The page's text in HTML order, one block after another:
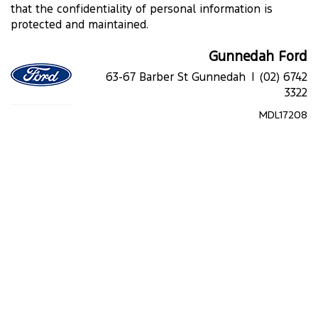
that the confidentiality of personal information is
protected and maintained.
Gunnedah Ford
63-67 Barber St Gunnedah | (02) 6742
3322
MDL17208